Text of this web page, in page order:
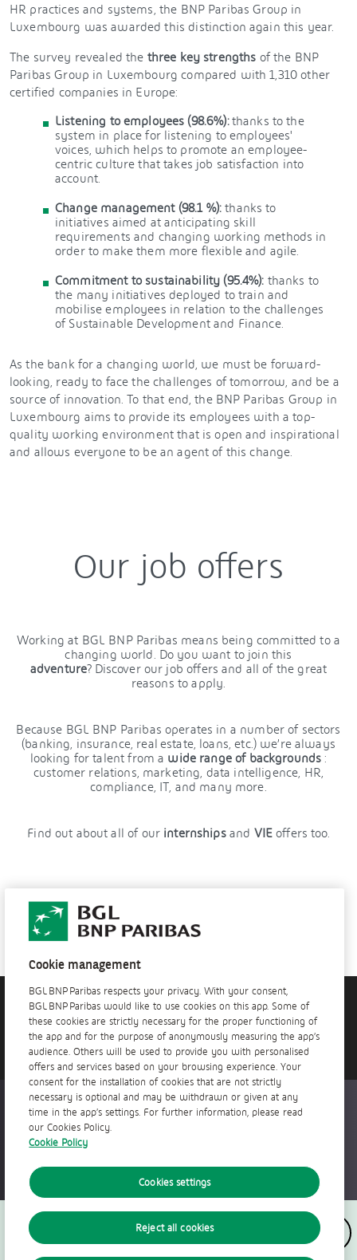
HR practices and systems, the BNP Paribas Group in
Luxembourg was awarded this distinction again this year.
The survey revealed the three key strengths of the BNP
Paribas Group in Luxembourg compared with 1,310 other
certified companies in Europe:
Listening to employees (98.6%):thanks to the
system in place for listening to employees'
voices, which helps to promote an employee-
centric culture that takes job satisfaction into
account.
Change management (98.1 %):thanks to
initiatives aimed at anticipating skill
requirements and changing working methods in
order to make them more flexible and agile.
Commitment to sustainability (95.4%): thanks to
the many initiatives deployed to train and
mobilise employees in relation to the challenges
of Sustainable Development and Finance.
As the bank for a changing world, we must be forward-
looking, ready to face the challenges of tomorrow, and be a
source of innovation. To that end, the BNP Paribas Group in
Luxembourg aims to provide its employees with a top-
quality working environment that is open and inspirational
and allows everyone to be an agent of this change.
Our job offers
Working at BGL BNP Paribas means being committed to a
changing world. Do you want to join this
adventure? Discover our job offers and all of the great
reasons to apply.
Because BGL BNP Paribas operates in a number of sectors
(banking, insurance, real estate, loans, etc.) we’re always
looking for talent from a wide range of backgrounds :
customer relations, marketing, data intelligence, HR,
compliance, IT, and many more.
Find out about all of our internships and VIEoffers too.
See all of our job offers
Do you need help?
Contact us!
Accessible everywhere, anytime
Follow us
Cookie management
BGL BNP Paribas respects your privacy. With your consent,
BGL BNP Paribas would like to use cookies on this app. Some of
these cookies are strictly necessary for the proper functioning of
the app and for the purpose of anonymously measuring the app’s
audience. Others will be used to provide you with personalised
offers and services based on your browsing experience. Your
consent for the installation of cookies that are not strictly
necessary is optional and may be withdrawn or given at any
time in the app’s settings. For further information, please read
our Cookies Policy.
Cookie Policy
Cookies settings
Reject all cookies